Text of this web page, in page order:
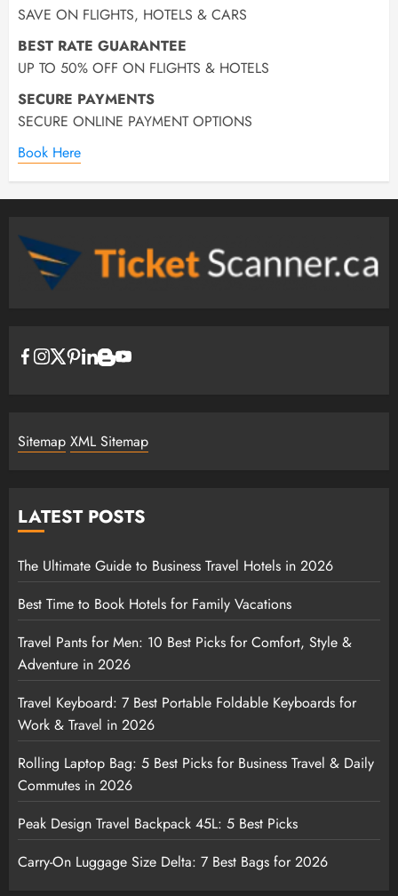
SAVE ON FLIGHTS, HOTELS & CARS
BEST RATE GUARANTEE
UP TO 50% OFF ON FLIGHTS & HOTELS
SECURE PAYMENTS
SECURE ONLINE PAYMENT OPTIONS
Book Here
Sitemap XML Sitemap
LATEST POSTS
The Ultimate Guide to Business Travel Hotels in 2026
Best Time to Book Hotels for Family Vacations
Travel Pants for Men: 10 Best Picks for Comfort, Style &
Adventure in 2026
Travel Keyboard: 7 Best Portable Foldable Keyboards for
Work & Travel in 2026
Rolling Laptop Bag: 5 Best Picks for Business Travel & Daily
Commutes in 2026
Peak Design Travel Backpack 45L: 5 Best Picks
Carry-On Luggage Size Delta: 7 Best Bags for 2026